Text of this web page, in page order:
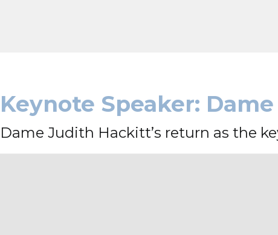
Keynote Speaker:
Dame Judith Hackitt’s return as the